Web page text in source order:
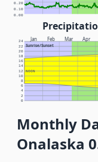
0.00
0.10
0.20
Jan Feb Mar Apr
Sunrise/Sunset
NOON
0
2
4
6
8
10
12
14
16
18
20
22
24
Monthly
Onalaska